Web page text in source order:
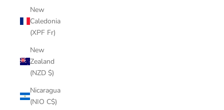
New
Caledonia
(XPF Fr)
New
Zealand
(NZD $)
Nicaragua
(NIO C$)